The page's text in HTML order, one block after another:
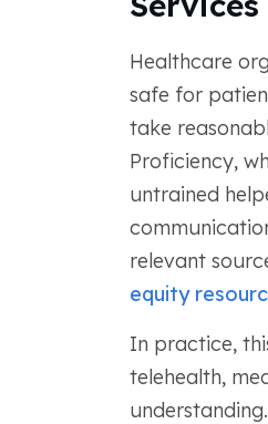
Healthcare
safe for
take
Proficiency,
untrained
relevant
equity
In practice,
telehealth,